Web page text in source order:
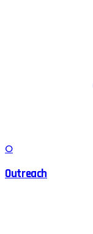
O
Outreach